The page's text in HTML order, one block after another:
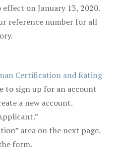
on January 13, 2020.
reference number for all
Certification and Rating
to sign up for an account
a new account.
area on the next page.
form.